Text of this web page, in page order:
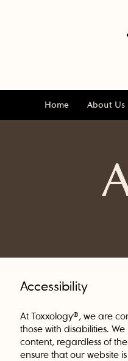
Home About Us
Accessibility
At Toxxology®, we are
those with disabilities.
content, regardless of
ensure that our website